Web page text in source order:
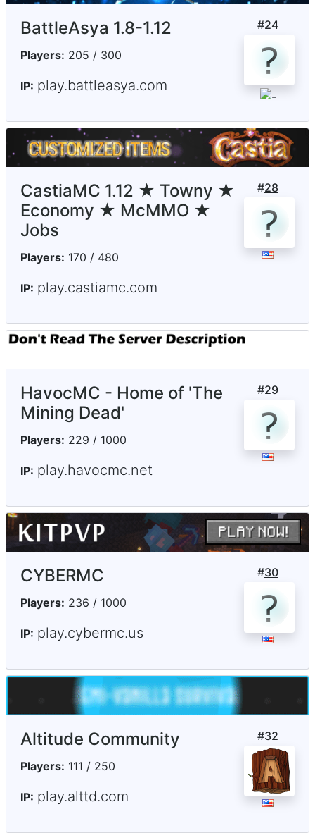
#24
BattleAsya 1.8-1.12
Players: 205 / 300
IP: play.battleasya.com
#28
CastiaMC 1.12 ★ Towny ★
Economy ★ McMMO ★
Jobs
Players: 170 / 480
IP: play.castiamc.com
#29
HavocMC - Home of 'The
Mining Dead'
Players: 229 / 1000
IP: play.havocmc.net
#30
CYBERMC
Players: 236 / 1000
IP: play.cybermc.us
#32
Altitude Community
Players: 111 / 250
IP: play.alttd.com